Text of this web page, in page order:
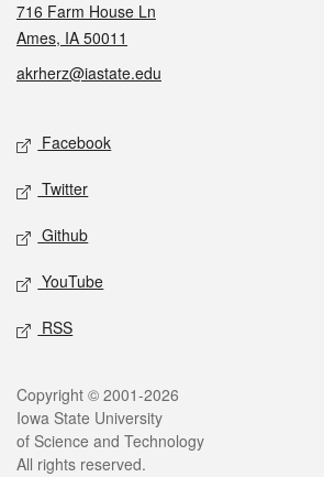
716 Farm House Ln
Ames, IA 50011
akrherz@iastate.edu
Social media
Facebook
Twitter
Github
YouTube
RSS
Legal
Copyright © 2001-2026
Iowa State University
of Science and Technology
All rights reserved.